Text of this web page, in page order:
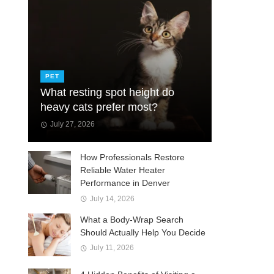
PET
What resting spot height do
heavy cats prefer most?
July 27, 2026
How Professionals Restore
Reliable Water Heater
Performance in Denver
July 14, 2026
What a Body-Wrap Search
Should Actually Help You Decide
July 11, 2026